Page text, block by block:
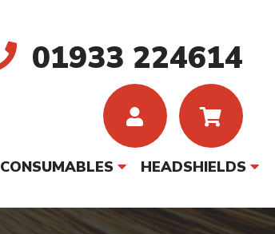
01933 224614
CONSUMABLES HEADSHIELDS